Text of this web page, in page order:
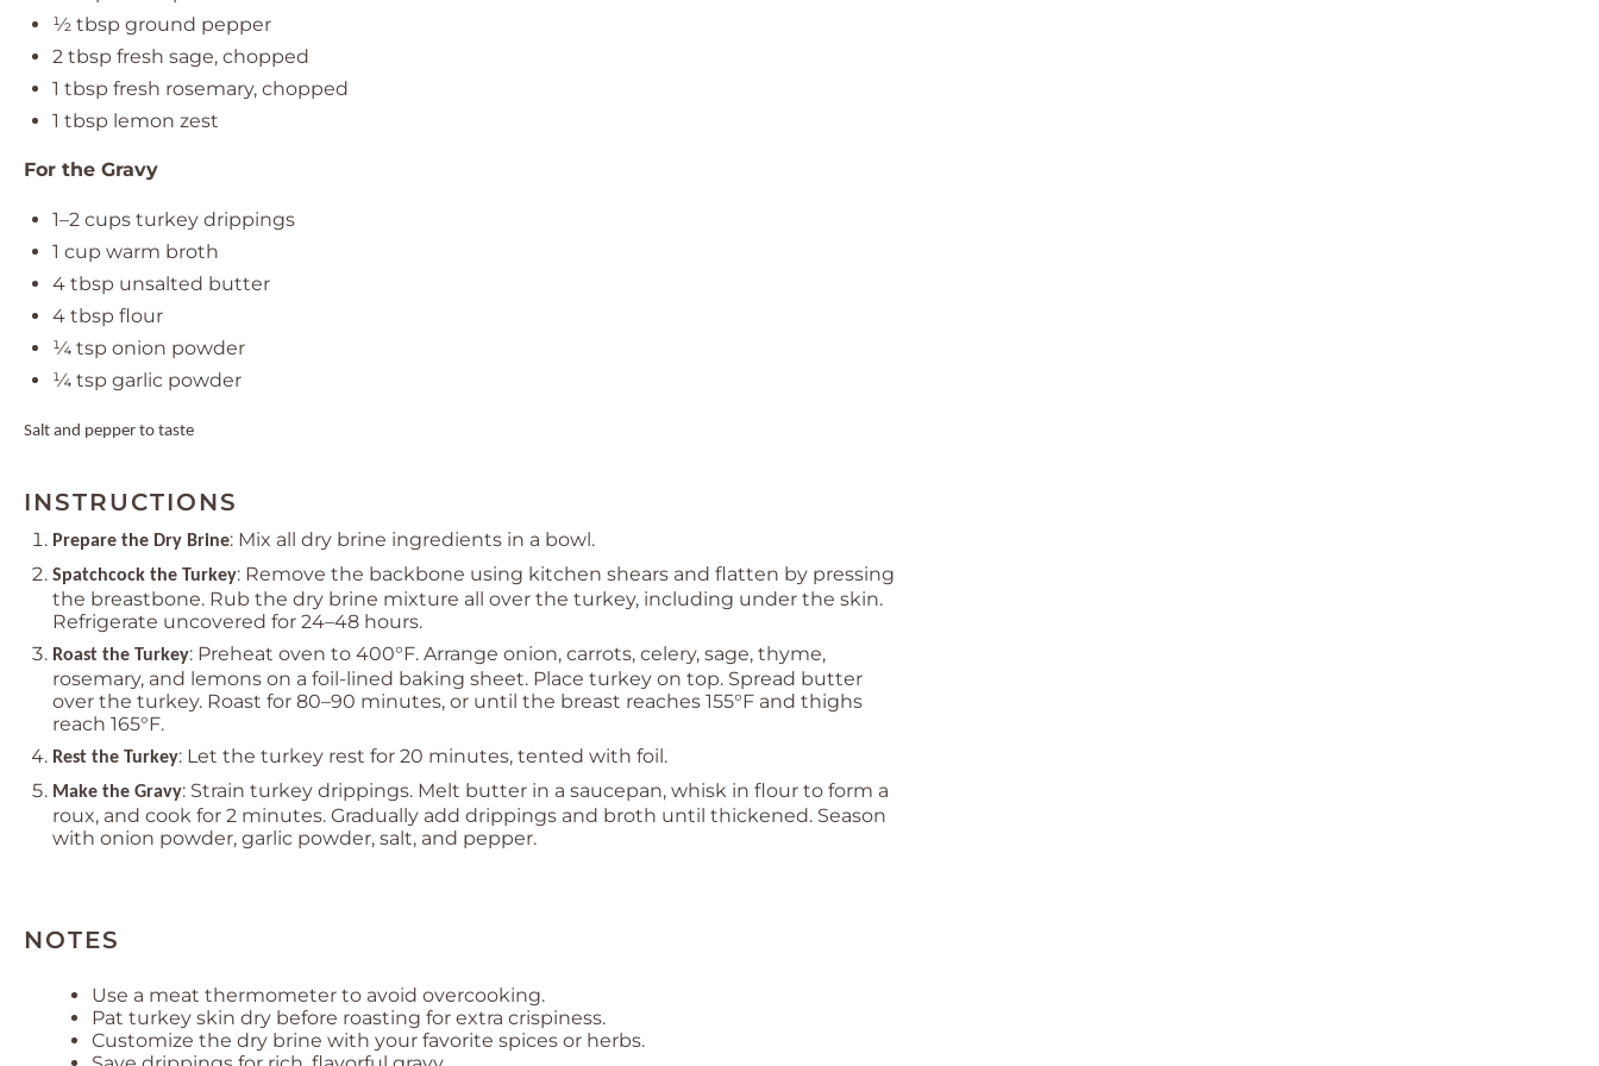
½ tbsp ground pepper
2 tbsp fresh sage, chopped
1 tbsp fresh rosemary, chopped
1 tbsp lemon zest
For the Gravy
1–2 cups turkey drippings
1 cup warm broth
4 tbsp unsalted butter
4 tbsp flour
¼ tsp onion powder
¼ tsp garlic powder
Salt and pepper to taste
INSTRUCTIONS
Prepare the Dry Brine: Mix all dry brine ingredients in a bowl.
Spatchcock the Turkey: Remove the backbone using kitchen shears and flatten by pressing
the breastbone. Rub the dry brine mixture all over the turkey, including under the skin.
Refrigerate uncovered for 24–48 hours.
Roast the Turkey: Preheat oven to 400°F. Arrange onion, carrots, celery, sage, thyme,
rosemary, and lemons on a foil-lined baking sheet. Place turkey on top. Spread butter
over the turkey. Roast for 80–90 minutes, or until the breast reaches 155°F and thighs
reach 165°F.
Rest the Turkey: Let the turkey rest for 20 minutes, tented with foil.
Make the Gravy: Strain turkey drippings. Melt butter in a saucepan, whisk in flour to form a
roux, and cook for 2 minutes. Gradually add drippings and broth until thickened. Season
with onion powder, garlic powder, salt, and pepper.
NOTES
Use a meat thermometer to avoid overcooking.
Pat turkey skin dry before roasting for extra crispiness.
Customize the dry brine with your favorite spices or herbs.